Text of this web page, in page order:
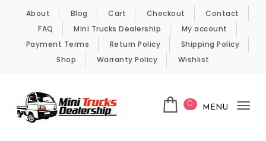
Skip to content
About Blog Cart Checkout
Contact
FAQ
Mini Trucks Dealership
My account
Payment Terms
Return Policy
Shipping Policy
Shop
Warranty Policy Wishlist
0 MENU